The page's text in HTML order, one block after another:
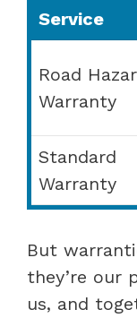
Service
Road
Warranty
Standard
Warranty
But
they’re our
us, and